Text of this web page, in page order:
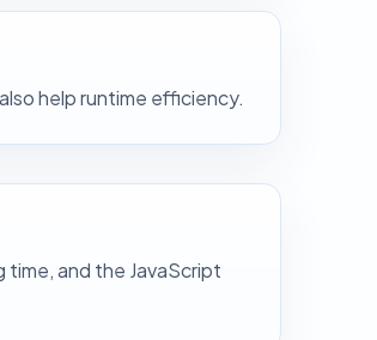
help runtime efficiency.
and the JavaScript